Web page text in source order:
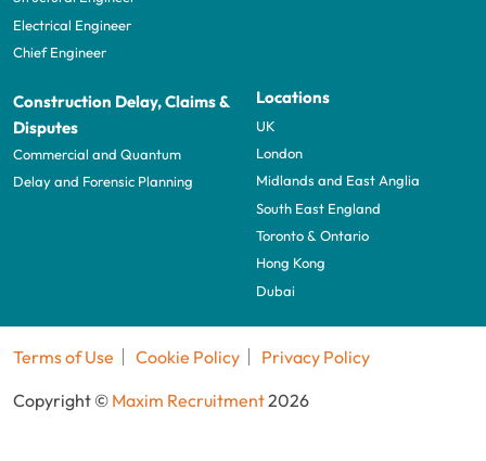
Electrical Engineer
Chief Engineer
Construction Delay, Claims &
Disputes
Commercial and Quantum
Delay and Forensic Planning
Locations
UK
London
Midlands and East Anglia
South East England
Toronto & Ontario
Hong Kong
Dubai
Terms of Use Cookie Policy
Privacy Policy
Copyright © Maxim Recruitment2026